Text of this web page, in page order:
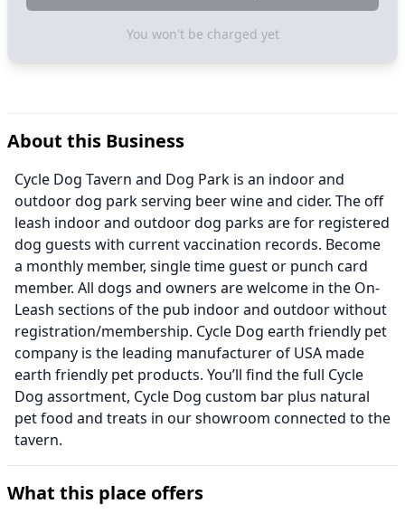
You won't be charged yet
About this Business
Cycle Dog Tavern and Dog Park is an indoor and
outdoor dog park serving beer wine and cider. The off
leash indoor and outdoor dog parks are for registered
dog guests with current vaccination records. Become
a monthly member, single time guest or punch card
member. All dogs and owners are welcome in the On-
Leash sections of the pub indoor and outdoor without
registration/membership. Cycle Dog earth friendly pet
company is the leading manufacturer of USA made
earth friendly pet products. You’ll find the full Cycle
Dog assortment, Cycle Dog custom bar plus natural
pet food and treats in our showroom connected to the
tavern.
What this place offers